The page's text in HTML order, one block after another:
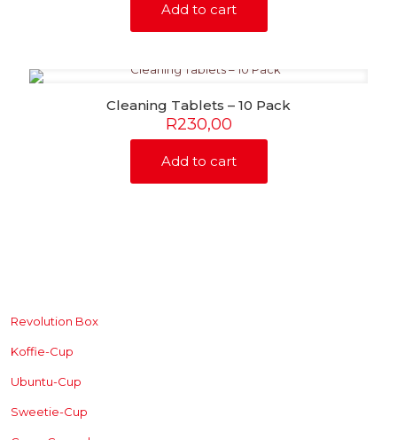
Add to cart
Cleaning Tablets – 10 Pack
R230,00
Add to cart
Revolution Box
Koffie-Cup
Ubuntu-Cup
Sweetie-Cup